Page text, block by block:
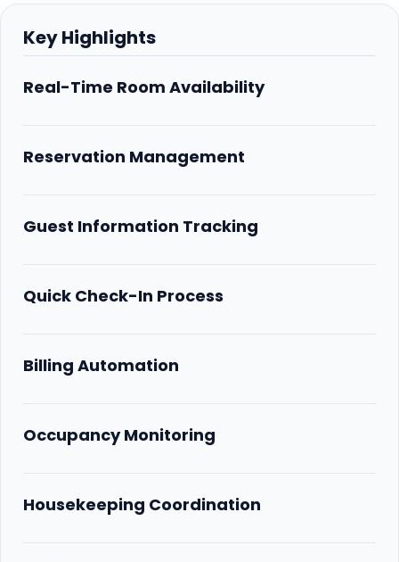
Key Highlights
Real-Time Room Availability
Reservation Management
Guest Information Tracking
Quick Check-In Process
Billing Automation
Occupancy Monitoring
Housekeeping Coordination